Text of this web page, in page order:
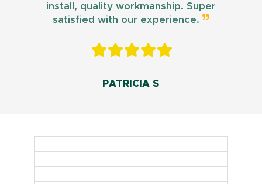
install, quality workmanship. Super
satisfied with our experience.
PATRICIA S